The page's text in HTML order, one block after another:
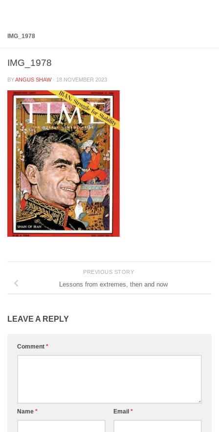
IMG_1978
IMG_1978
BYANGUS SHAW · 18 NOVEMBER 2023
PREVIOUS STORY
Lessons from extremes, then and now
LEAVE A REPLY
Comment *
Name * Email *